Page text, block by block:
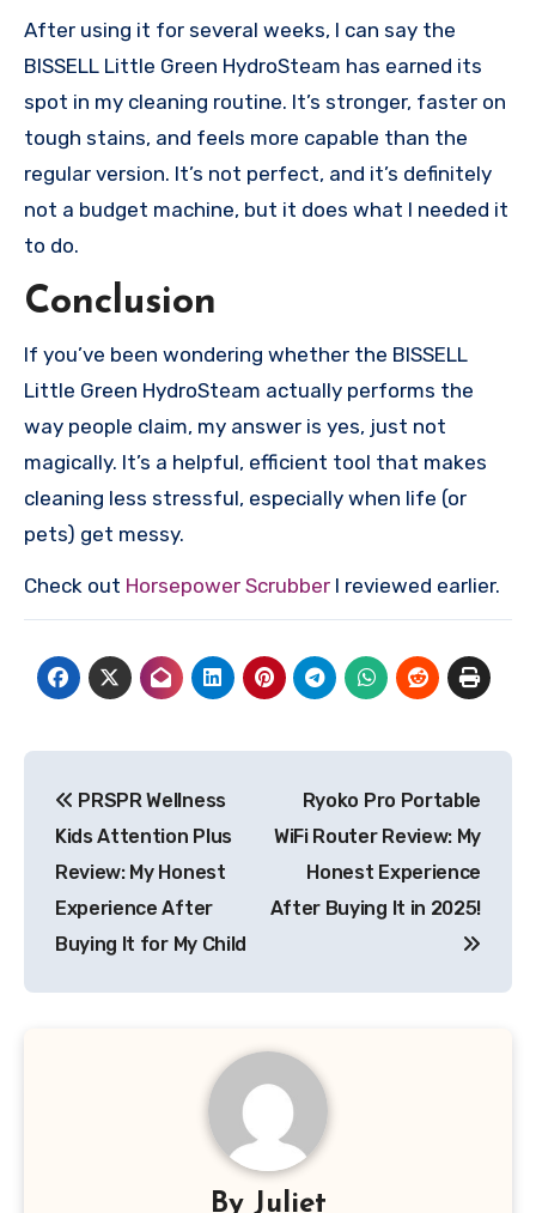
After using it for several weeks, I can say the
BISSELL Little Green HydroSteam has earned its
spot in my cleaning routine. It’s stronger, faster on
tough stains, and feels more capable than the
regular version. It’s not perfect, and it’s definitely
not a budget machine, but it does what I needed it
to do.
Conclusion
If you’ve been wondering whether the BISSELL
Little Green HydroSteam actually performs the
way people claim, my answer is yes, just not
magically. It’s a helpful, efficient tool that makes
cleaning less stressful, especially when life (or
pets) get messy.
Check out Horsepower Scrubber I reviewed earlier.
navigation
PRSPR Wellness
Kids Attention Plus
Review: My Honest
Experience After
Buying It for My Child
Ryoko Pro Portable
WiFi Router Review: My
Honest Experience
After Buying It in 2025!
By Juliet